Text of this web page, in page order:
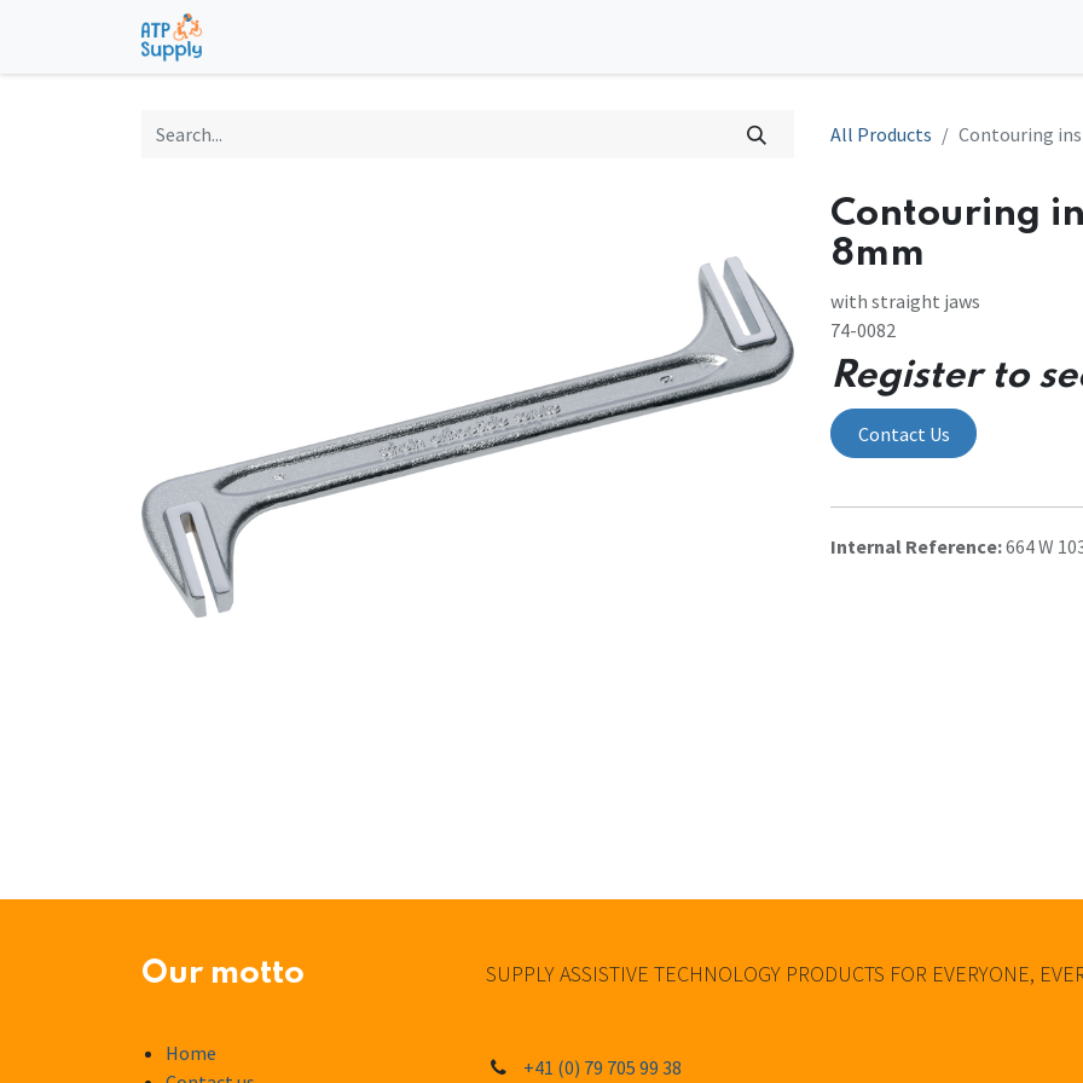
All Products Contouring
Contouring
8mm
with straight jaws
74-0082
Register to
Contact Us
Internal Reference:664 W
Our motto SUPPLY ASSISTIVE TECHNOLOGY PRODUCTS FOR EVERYONE,
Home
+41 (0) 79 705 99 38